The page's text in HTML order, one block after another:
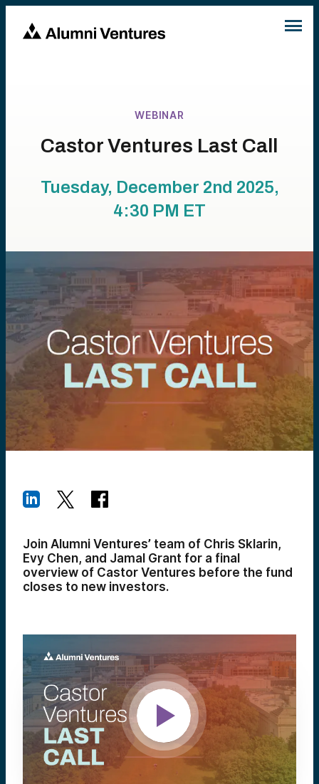
WEBINAR
Castor Ventures Last Call
Tuesday, December 2nd 2025,
4:30 PM ET
Join Alumni Ventures’ team of Chris Sklarin,
Evy Chen, and Jamal Grant for a final
overview of Castor Ventures before the fund
closes to new investors.